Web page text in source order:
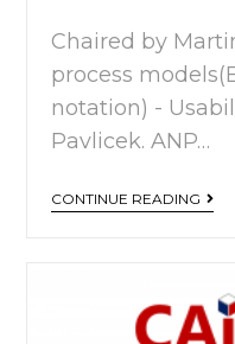
Chaired by
process
notation) -
Pavlicek. ANP…
CONTINUE READING